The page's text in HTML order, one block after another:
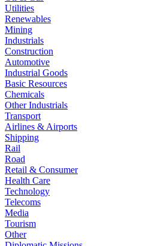
Utilities
Renewables
Mining
Industrials
Construction
Automotive
Industrial Goods
Basic Resources
Chemicals
Other Industrials
Transport
Airlines & Airports
Shipping
Rail
Road
Retail & Consumer
Health Care
Technology
Telecoms
Media
Tourism
Other